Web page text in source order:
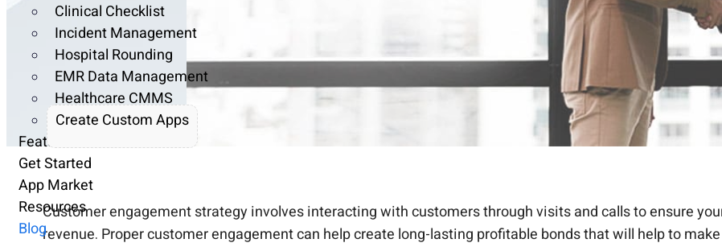
Clinical Checklist
Incident Management
Hospital Rounding
EMR Data Management
Healthcare CMMS
Create Custom Apps
Features
Get Started
App Market
Resources
Blog
Customer engagement strategy involves interacting with customers through visits and calls to ensure
revenue. Proper customer engagement can help create long-lasting profitable bonds that will help to